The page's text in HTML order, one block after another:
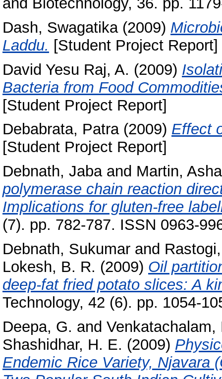
Dash, Swagatika(2009)
Laddu. [Student Project Report]
David Yesu Raj, A. (2009)
Bacteria from Food
[Student Project Report]
Debabrata, Patra(2009) Effect
[Student Project Report]
Debnath, Jabaand Martin, Asha
polymerase chain reaction
Implications for gluten-free
(7). pp. 782-787. ISSN 0963-
Debnath, Sukumar and
Lokesh, B. R. (2009) Oil
deep-fat fried potato slices: A
Technology, 42 (6). pp. 1054-
Deepa, G. and Venkatachalam,
Shashidhar, H. E. (2009)
Endemic Rice Variety, Njavara